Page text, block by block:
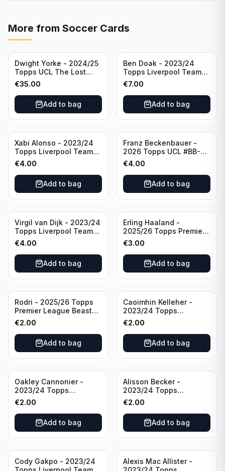
More from Soccer Cards
Dwight Yorke - 2024/25
Topps UCL The Lost
Rookie Purple /25 PSA 8
Manchester United
€35.00
Add to bag
Ben Doak - 2023/24
Topps Liverpool Team
Set Autograph #BA-BD
€7.00
Add to bag
Xabi Alonso - 2023/24
Topps Liverpool Team
Set Purple /299 #LFCH-
11
€4.00
Add to bag
Franz Beckenbauer -
2026 Topps UCL #BB-2
Franz Beckenbauer
€4.00
Add to bag
Virgil van Dijk - 2023/24
Topps Liverpool Team
Set #3
€4.00
Add to bag
Erling Haaland -
2025/26 Topps Premier
League #195
Manchester City
€3.00
Add to bag
Rodri - 2025/26 Topps
Premier League Beast
Mode #431 Manchester
City
€2.00
Add to bag
Caoimhin Kelleher -
2023/24 Topps
Liverpool Team Set
Aqua /250
€2.00
Add to bag
Oakley Cannonier -
2023/24 Topps
Liverpool Team Set
LFCG #LFCG-2
€2.00
Add to bag
Alisson Becker -
2023/24 Topps
Liverpool Team Set
#LFCH-4
€2.00
Add to bag
Cody Gakpo - 2023/24
Alexis Mac Allister -